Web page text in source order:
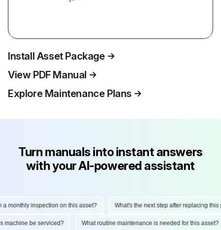
Install Asset Package
View PDF Manual
Explore Maintenance Plans
Turn manuals into instant answers
with your AI-powered assistant
inspection on this asset? What's the next step after replacing this
this machine be serviced? What routine maintenance is needed for this